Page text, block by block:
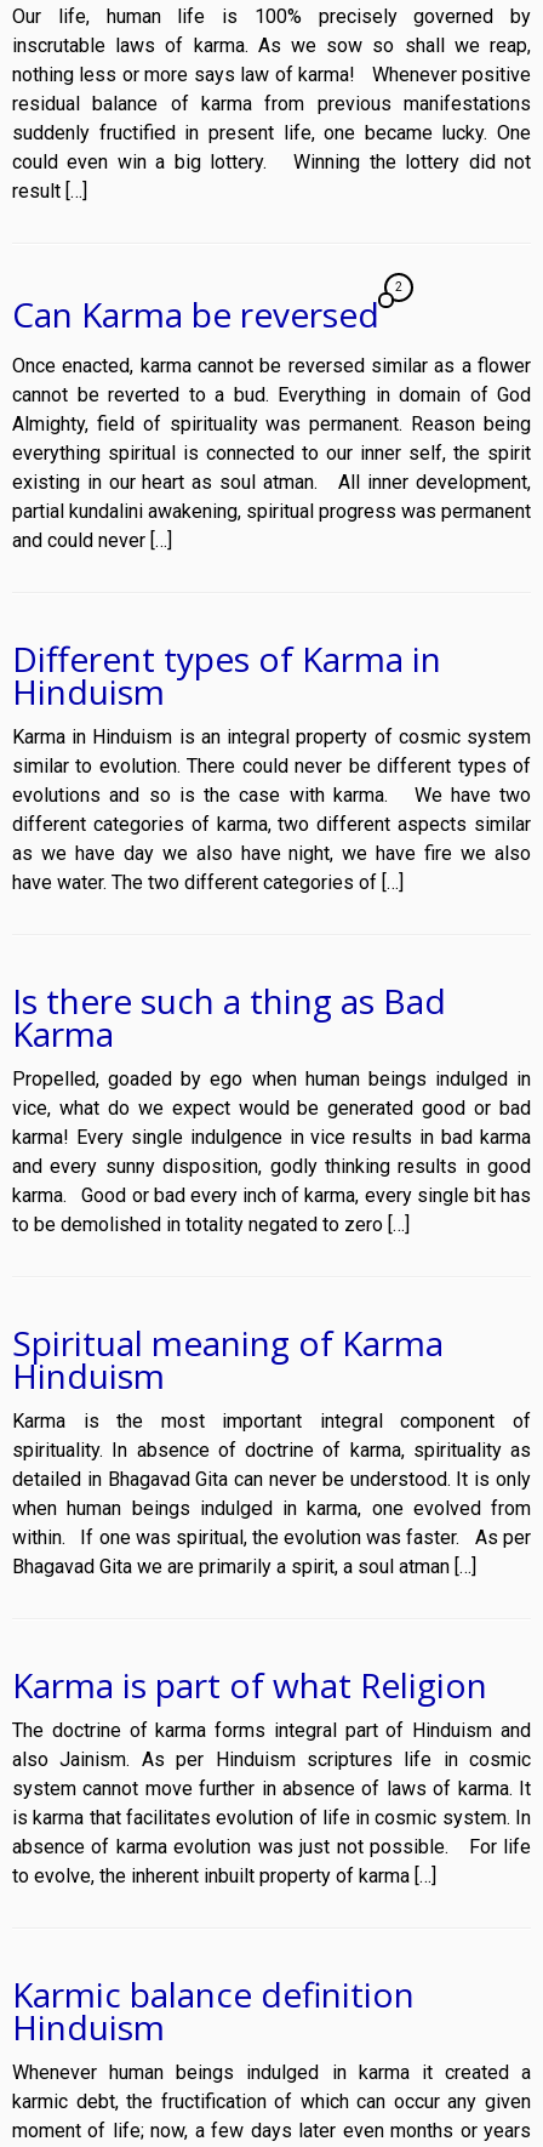
Our life, human life is 100% precisely governed by
inscrutable laws of karma. As we sow so shall we reap,
nothing less or more says law of karma! Whenever positive
residual balance of karma from previous manifestations
suddenly fructified in present life, one became lucky. One
could even win a big lottery. Winning the lottery did not
result […]
Can Karma be reversed
2
Once enacted, karma cannot be reversed similar as a flower
cannot be reverted to a bud. Everything in domain of God
Almighty, field of spirituality was permanent. Reason being
everything spiritual is connected to our inner self, the spirit
existing in our heart as soul atman. All inner development,
partial kundalini awakening, spiritual progress was permanent
and could never […]
Different types of Karma in
Hinduism
Karma in Hinduism is an integral property of cosmic system
similar to evolution. There could never be different types of
evolutions and so is the case with karma. We have two
different categories of karma, two different aspects similar
as we have day we also have night, we have fire we also
have water. The two different categories of […]
Is there such a thing as Bad
Karma
Propelled, goaded by ego when human beings indulged in
vice, what do we expect would be generated good or bad
karma! Every single indulgence in vice results in bad karma
and every sunny disposition, godly thinking results in good
karma. Good or bad every inch of karma, every single bit has
to be demolished in totality negated to zero […]
Spiritual meaning of Karma
Hinduism
Karma is the most important integral component of
spirituality. In absence of doctrine of karma, spirituality as
detailed in Bhagavad Gita can never be understood. It is only
when human beings indulged in karma, one evolved from
within. If one was spiritual, the evolution was faster. As per
Bhagavad Gita we are primarily a spirit, a soul atman […]
Karma is part of what Religion
The doctrine of karma forms integral part of Hinduism and
also Jainism. As per Hinduism scriptures life in cosmic
system cannot move further in absence of laws of karma. It
is karma that facilitates evolution of life in cosmic system. In
absence of karma evolution was just not possible. For life
to evolve, the inherent inbuilt property of karma […]
Karmic balance definition
Hinduism
Whenever human beings indulged in karma it created a
karmic debt, the fructification of which can occur any given
moment of life; now, a few days later even months or years